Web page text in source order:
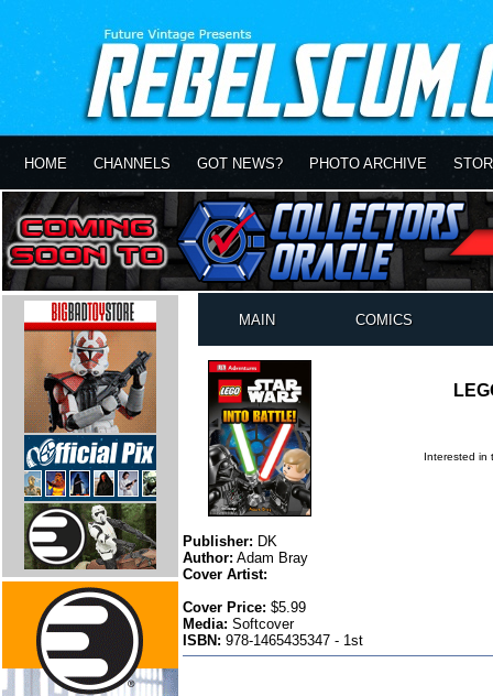
HOME CHANNELS GOT NEWS? PHOTO ARCHIVE
MAIN COMICS
Interested in
Publisher: DK
Author: Adam Bray
Cover Artist:
Cover Price: $5.99
Media: Softcover
ISBN: 978-1465435347 - 1st